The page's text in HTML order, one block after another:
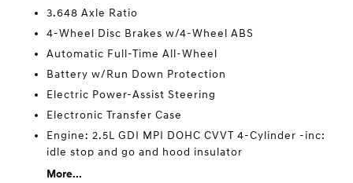
3.648 Axle Ratio
4-Wheel Disc Brakes w/4-Wheel ABS
Automatic Full-Time All-Wheel
Battery w/Run Down Protection
Electric Power-Assist Steering
Electronic Transfer Case
Engine: 2.5L GDI MPI DOHC CVVT 4-Cylinder -inc:
idle stop and go and hood insulator
More...